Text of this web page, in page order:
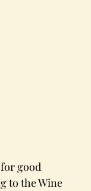
good
to the Wine